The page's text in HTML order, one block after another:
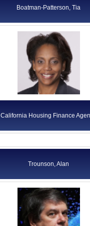
Boatman-Patterson, Tia
California Housing Finance
Trounson, Alan